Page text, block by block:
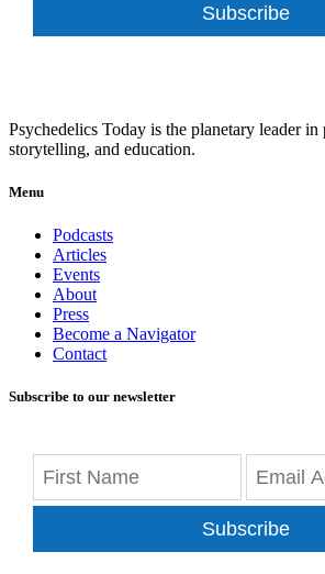
Subscribe
Psychedelics Today is the planetary leader in
storytelling, and education.
Menu
Podcasts
Articles
Events
About
Press
Become a Navigator
Contact
Subscribe to our newsletter
Subscribe